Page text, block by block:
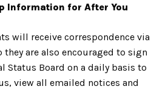
Information for After You
will receive correspondence via
they are also encouraged to sign
Status Board on a daily basis to
view all emailed notices and